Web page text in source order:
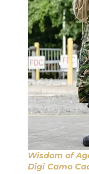
Wisdom of
Digi Camo